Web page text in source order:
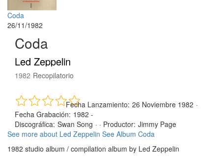
Coda
26/11/1982
Coda
Led Zeppelin
1982 Recopilatorio
Fecha Lanzamiento: 26 Noviembre 1982 ·
Fecha Grabación: 1982 -
Discográfica: Swan Song · · Productor: Jimmy Page
See more about Led Zeppelin See Album Coda
1982 studio album / compilation album by Led Zeppelin